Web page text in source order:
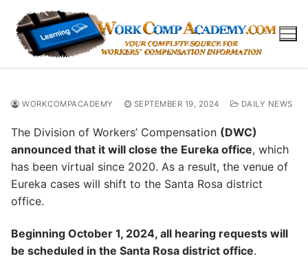
content
WORKCOMPACADEMY SEPTEMBER 19, 2024 DAILY NEWS
The Division of Workers’ Compensation (DWC)
announced that it will close the Eureka office, which
has been virtual since 2020. As a result, the venue of
Eureka cases will shift to the Santa Rosa district
office.
Beginning October 1, 2024, all hearing requests will
be scheduled in the Santa Rosa district office.